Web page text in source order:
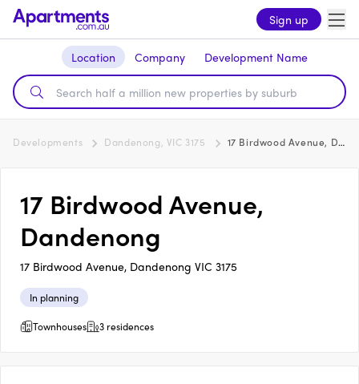
Sign up
Location Company Development Name
Developments Dandenong, VIC 3175 17 Birdwood Avenue, Dandenong
17 Birdwood Avenue,
Dandenong
17 Birdwood Avenue, Dandenong VIC 3175
In planning
Townhouses
3 residences